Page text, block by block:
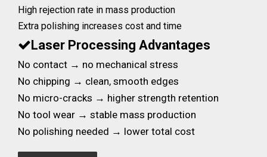
High rejection rate in mass production
Extra polishing increases cost and time
Laser Processing Advantages
No contact → no mechanical stress
No chipping → clean, smooth edges
No micro-cracks → higher strength retention
No tool wear → stable mass production
No polishing needed → lower total cost